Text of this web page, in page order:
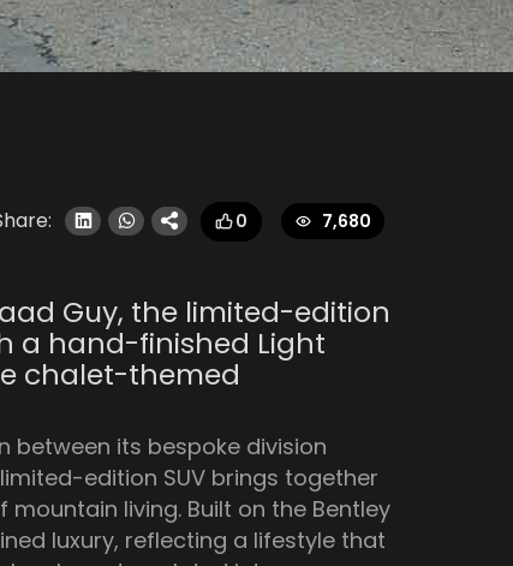
0 7,680
Guy, the limited-edition
a hand-finished Light
chalet-themed
between its bespoke division
edition SUV brings together
living. Built on the Bentley
luxury, reflecting a lifestyle that